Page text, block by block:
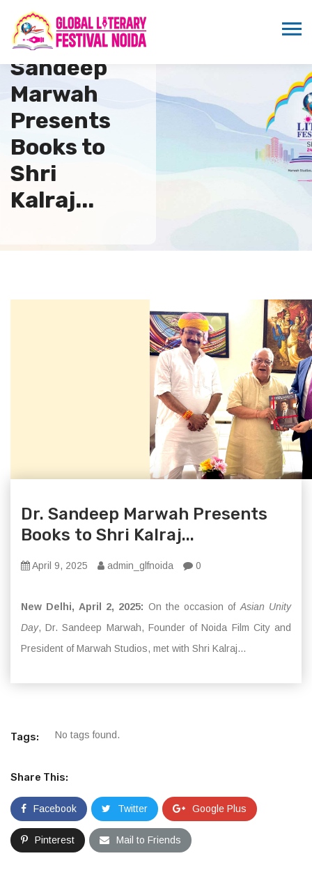
Dr.
Sandeep
Marwah
Presents
Books to
Shri
Kalraj...
Dr. Sandeep Marwah Presents
Books to Shri Kalraj...
April 9, 2025 admin_glfnoida 0
New Delhi, April 2, 2025: On the occasion of Asian Unity
Day, Dr. Sandeep Marwah, Founder of Noida Film City and
President of Marwah Studios, met with Shri Kalraj...
Tags: No tags found.
Share This:
Facebook Twitter Google Plus
Pinterest Mail to Friends